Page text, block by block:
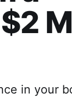
in your